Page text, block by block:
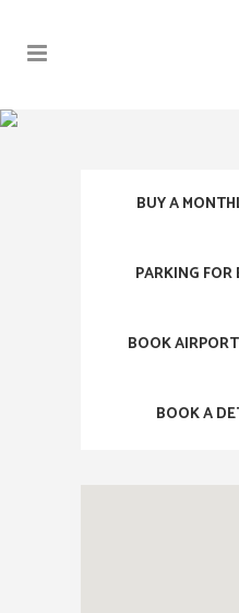
BUY A
PARKING FOR
BOOK
BOOK A